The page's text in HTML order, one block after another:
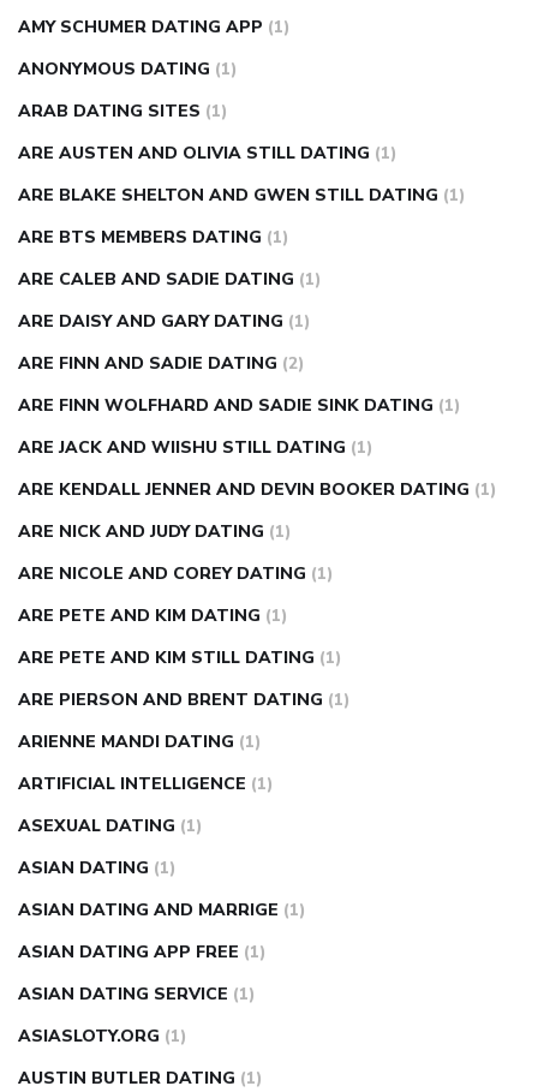
AMY SCHUMER DATING APP (1)
ANONYMOUS DATING (1)
ARAB DATING SITES (1)
ARE AUSTEN AND OLIVIA STILL DATING (1)
ARE BLAKE SHELTON AND GWEN STILL DATING (1)
ARE BTS MEMBERS DATING (1)
ARE CALEB AND SADIE DATING (1)
ARE DAISY AND GARY DATING (1)
ARE FINN AND SADIE DATING (2)
ARE FINN WOLFHARD AND SADIE SINK DATING (1)
ARE JACK AND WIISHU STILL DATING (1)
ARE KENDALL JENNER AND DEVIN BOOKER DATING (1)
ARE NICK AND JUDY DATING (1)
ARE NICOLE AND COREY DATING (1)
ARE PETE AND KIM DATING (1)
ARE PETE AND KIM STILL DATING (1)
ARE PIERSON AND BRENT DATING (1)
ARIENNE MANDI DATING (1)
ARTIFICIAL INTELLIGENCE (1)
ASEXUAL DATING (1)
ASIAN DATING (1)
ASIAN DATING AND MARRIGE (1)
ASIAN DATING APP FREE (1)
ASIAN DATING SERVICE (1)
ASIASLOTY.ORG (1)
AUSTIN BUTLER DATING (1)